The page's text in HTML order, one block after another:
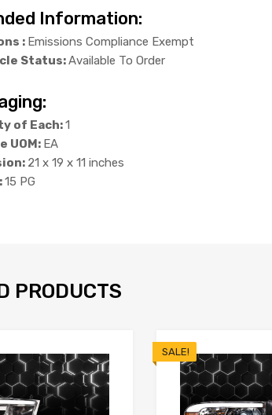
Information:
: Emissions Compliance Exempt
Status:Available To Order
of Each:1
UOM: EA
21 x 19 x 11 inches
15 PG
PRODUCTS
SALE!